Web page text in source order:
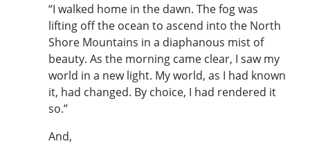
“I walked home in the dawn. The fog was
lifting off the ocean to ascend into the North
Shore Mountains in a diaphanous mist of
beauty. As the morning came clear, I saw my
world in a new light. My world, as I had known
it, had changed. By choice, I had rendered it
so.”
And,